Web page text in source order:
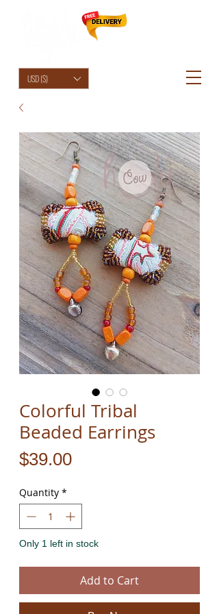
USD ($)
Colorful Tribal
Beaded Earrings
$39.00Price
Quantity *
Only 1 left in stock
Add to Cart